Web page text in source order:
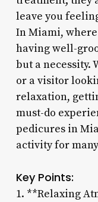
leave you
In Miami,
having well-
but a necessity.
or a visitor
relaxation,
must-do
pedicures in
activity for
Key Points:
1. **Relaxing